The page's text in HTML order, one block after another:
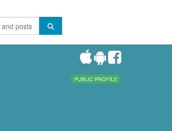
PUBLIC PROFILE